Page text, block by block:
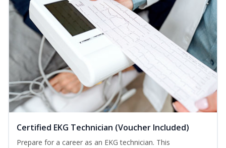
Certified EKG Technician (Voucher Included)
Prepare for a career as an EKG technician. This